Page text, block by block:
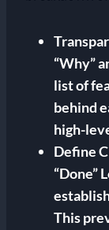
“Why”
list of
behind
high-
Define
“Done”
This